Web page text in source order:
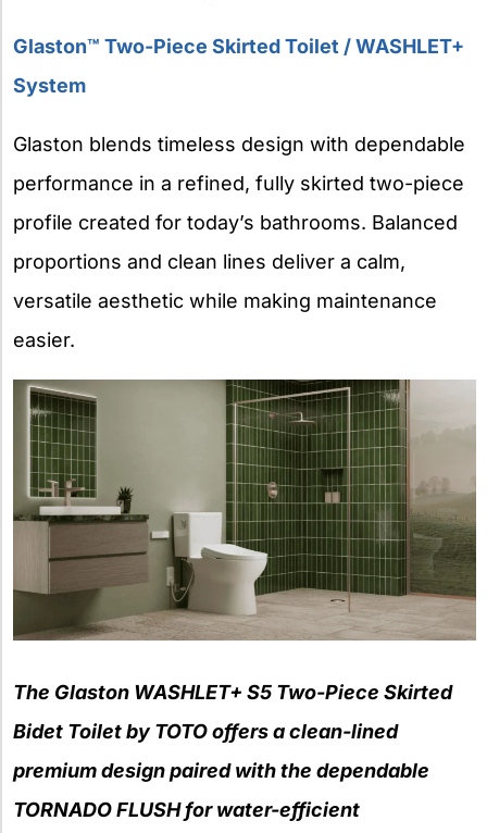
Glaston™ Two-Piece Skirted Toilet / WASHLET+
System
Glaston blends timeless design with dependable
performance in a refined, fully skirted two-piece
profile created for today’s bathrooms. Balanced
proportions and clean lines deliver a calm,
versatile aesthetic while making maintenance
easier.
The Glaston WASHLET+ S5 Two-Piece Skirted
Bidet Toilet by TOTO offers a clean-lined
premium design paired with the dependable
TORNADO FLUSH for water-efficient